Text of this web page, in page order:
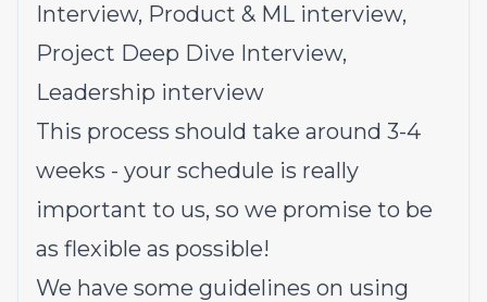
Interview, Product & ML interview,
Project Deep Dive Interview,
Leadership interview
This process should take around 3-4
weeks - your schedule is really
important to us, so we promise to be
as flexible as possible!
We have some guidelines on using